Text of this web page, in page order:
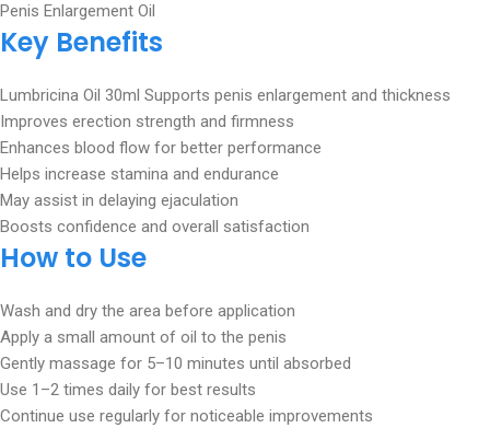
Penis Enlargement Oil
Key Benefits
Lumbricina Oil 30ml Supports penis enlargement and thickness
Improves erection strength and firmness
Enhances blood flow for better performance
Helps increase stamina and endurance
May assist in delaying ejaculation
Boosts confidence and overall satisfaction
How to Use
Wash and dry the area before application
Apply a small amount of oil to the penis
Gently massage for 5–10 minutes until absorbed
Use 1–2 times daily for best results
Continue use regularly for noticeable improvements